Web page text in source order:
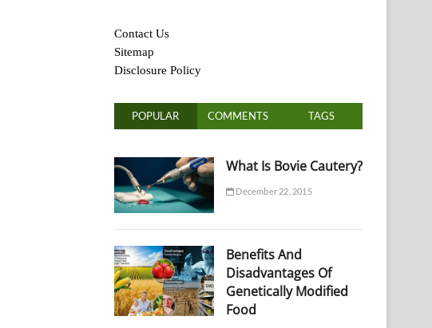
Contact Us
Sitemap
Disclosure Policy
POPULAR COMMENTS TAGS
What Is Bovie Cautery?
December 22, 2015
Benefits And
Disadvantages Of
Genetically Modified
Food